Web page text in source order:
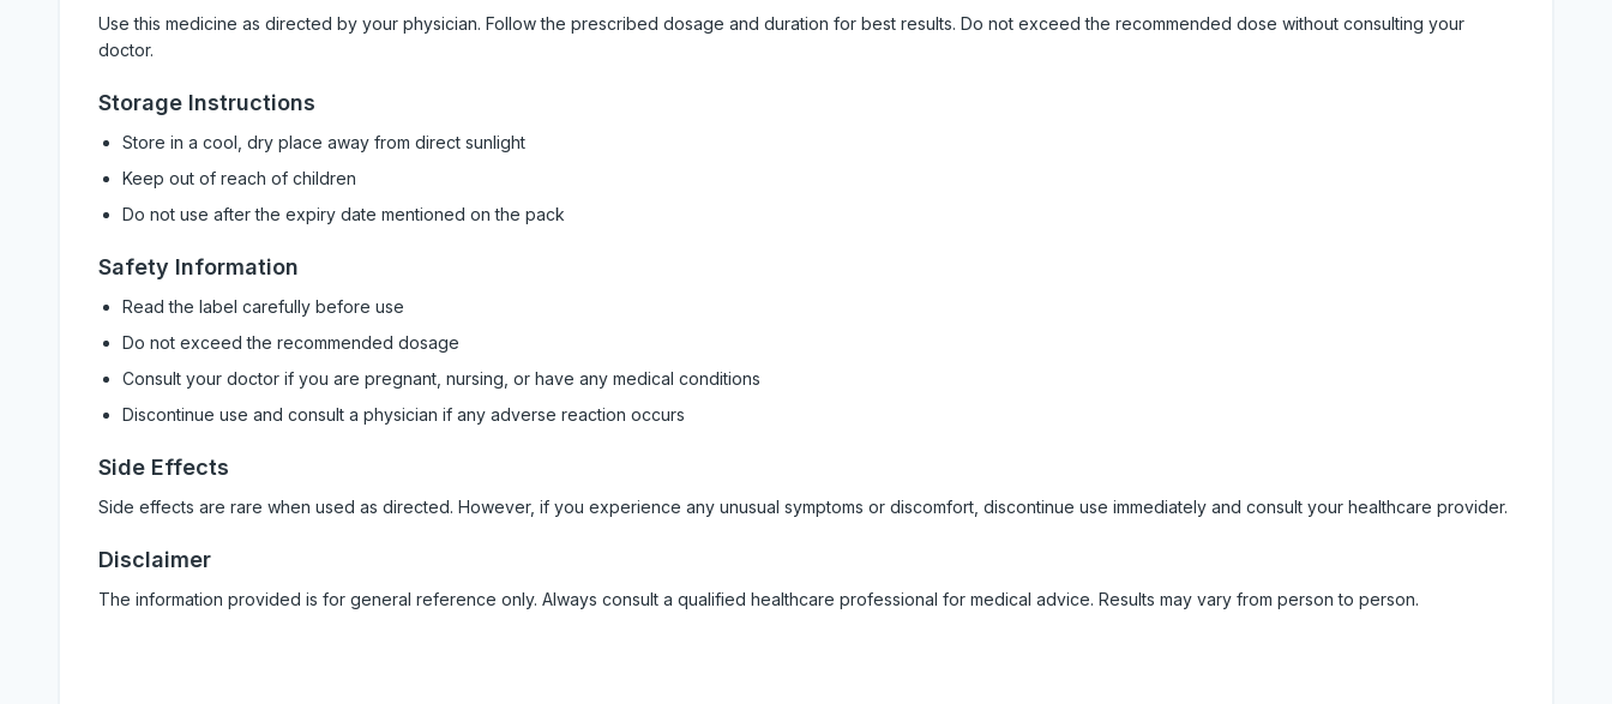
Use this medicine as directed by your physician. Follow the prescribed dosage and duration for best results. Do not exceed the recommended dose without consulting your
doctor.
Storage Instructions
Store in a cool, dry place away from direct sunlight
Keep out of reach of children
Do not use after the expiry date mentioned on the pack
Safety Information
Read the label carefully before use
Do not exceed the recommended dosage
Consult your doctor if you are pregnant, nursing, or have any medical conditions
Discontinue use and consult a physician if any adverse reaction occurs
Side Effects
Side effects are rare when used as directed. However, if you experience any unusual symptoms or discomfort, discontinue use immediately and consult your healthcare provider.
Disclaimer
The information provided is for general reference only. Always consult a qualified healthcare professional for medical advice. Results may vary from person to person.